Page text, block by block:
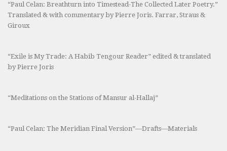
“Paul Celan: Breathturn into Timestead-The Collected Later Poetry.”
Translated & with commentary by Pierre Joris. Farrar, Straus &
Giroux
“Exile is My Trade: A Habib Tengour Reader” edited & translated
by Pierre Joris
“Meditations on the Stations of Mansur al-Hallaj”
“Paul Celan: The Meridian Final Version”—Drafts—Materials